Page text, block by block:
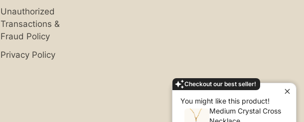
Checkout our best seller!
You might like this product!
Medium Crystal Cross
Unauthorized
Transactions &
Fraud Policy
Privacy Policy